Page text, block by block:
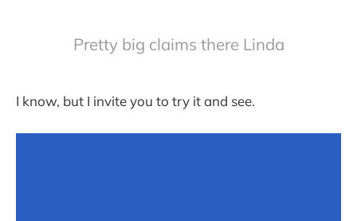
Pretty big claims there Linda
I know, but I invite you to try it and see.